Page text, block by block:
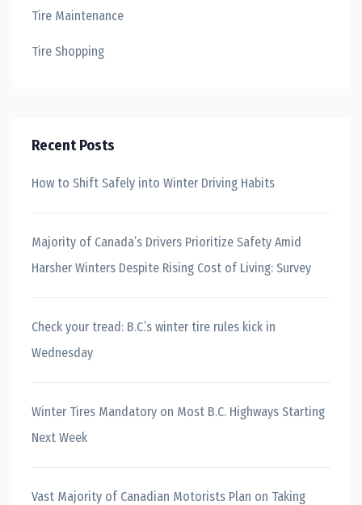
Tire Maintenance
Tire Shopping
Recent Posts
How to Shift Safely into Winter Driving Habits
Majority of Canada’s Drivers Prioritize Safety Amid
Harsher Winters Despite Rising Cost of Living: Survey
Check your tread: B.C.’s winter tire rules kick in
Wednesday
Winter Tires Mandatory on Most B.C. Highways Starting
Next Week
Vast Majority of Canadian Motorists Plan on Taking